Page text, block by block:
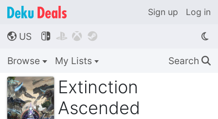
Sign up Log in
🌎 US    
Browse My Lists Search 🔍
Extinction
Ascended